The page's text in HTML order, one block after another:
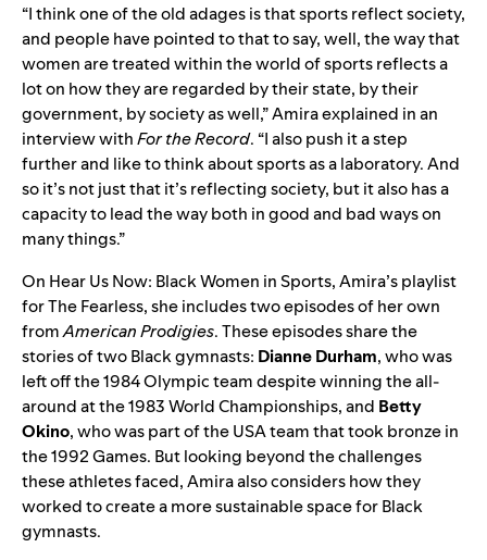
“​​I think one of the old adages is that sports reflect society,
and people have pointed to that to say, well, the way that
women are treated within the world of sports reflects a
lot on how they are regarded by their state, by their
government, by society as well,” Amira explained in an
interview withFor the Record. “I also push it a step
further and like to think about sports as a laboratory. And
so it’s not just that it’s reflecting society, but it also has a
capacity to lead the way both in good and bad ways on
many things.”
On Hear Us Now: Black Women in Sports, Amira’s playlist
for The Fearless, she includes two episodes of her own
fromAmerican Prodigies. These episodes share the
stories of two Black gymnasts: Dianne Durham, who was
left off the 1984 Olympic team despite winning the all-
around at the 1983 World Championships, and Betty
Okino, who was part of the USA team that took bronze in
the 1992 Games. But looking beyond the challenges
these athletes faced, Amira also considers how they
worked to create a more sustainable space for Black
gymnasts.